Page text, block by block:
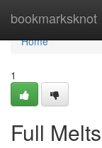
bookmarksknot
Home
Home
1
Full